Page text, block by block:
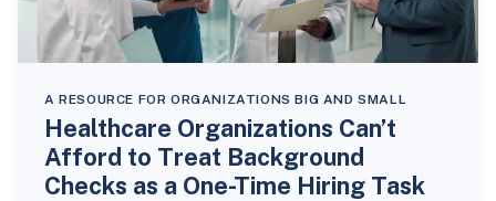
A RESOURCE FOR ORGANIZATIONS BIG AND SMALL
Healthcare Organizations Can’t
Afford to Treat Background
Checks as a One-Time Hiring Task